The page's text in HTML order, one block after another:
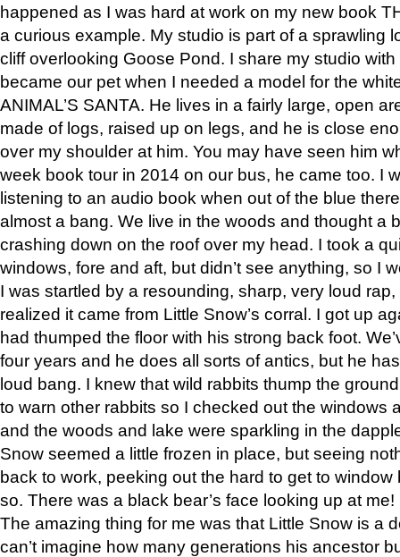
happened as I was hard at work on my new book
a curious example. My studio is part of a sprawling
cliff overlooking Goose Pond. I share my studio
became our pet when I needed a model for the
ANIMAL’S SANTA. He lives in a fairly large, open
made of logs, raised up on legs, and he is close
over my shoulder at him. You may have seen him
week book tour in 2014 on our bus, he came too. I
listening to an audio book when out of the blue
almost a bang. We live in the woods and thought a
crashing down on the roof over my head. I took a
windows, fore and aft, but didn’t see anything, so I
I was startled by a resounding, sharp, very loud
realized it came from Little Snow’s corral. I got up
had thumped the floor with his strong back foot.
four years and he does all sorts of antics, but he
loud bang. I knew that wild rabbits thump the
to warn other rabbits so I checked out the windows
and the woods and lake were sparkling in the
Snow seemed a little frozen in place, but seeing
back to work, peeking out the hard to get to
so. There was a black bear’s face looking up at me!
The amazing thing for me was that Little Snow is a
can’t imagine how many generations his ancestor